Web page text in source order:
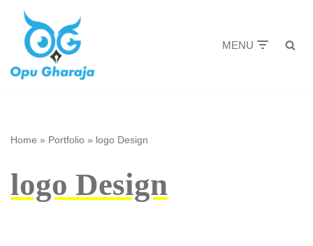
Skip
content
MENU
Home » Portfolio » logo Design
logo Design